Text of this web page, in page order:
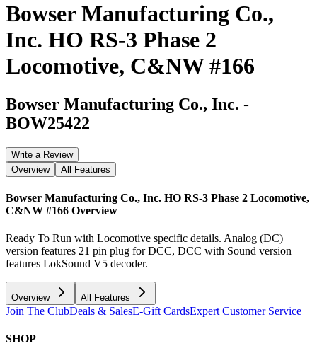
Bowser Manufacturing Co.,
Inc. HO RS-3 Phase 2
Locomotive, C&NW #166
Bowser Manufacturing Co., Inc. -
BOW25422
Write a Review
Overview
All Features
Bowser Manufacturing Co., Inc. HO RS-3 Phase 2 Locomotive,
C&NW #166 Overview
Ready To Run with Locomotive specific details. Analog (DC)
version features 21 pin plug for DCC, DCC with Sound version
features LokSound V5 decoder.
Overview All Features
Join The ClubDeals & SalesE-Gift CardsExpert Customer Service
SHOP